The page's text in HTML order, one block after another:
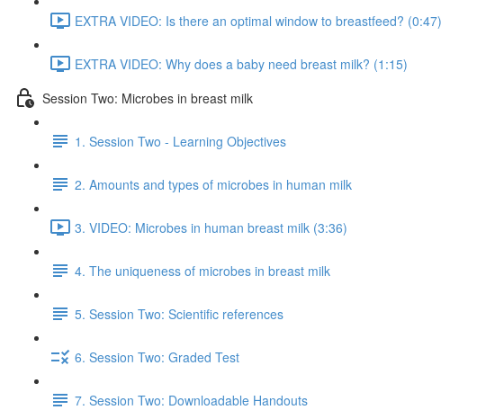
EXTRA VIDEO: Is there an optimal window to breastfeed? (0:47)
EXTRA VIDEO: Why does a baby need breast milk? (1:15)
Session Two: Microbes in breast milk
1. Session Two - Learning Objectives
2. Amounts and types of microbes in human milk
3. VIDEO: Microbes in human breast milk (3:36)
4. The uniqueness of microbes in breast milk
5. Session Two: Scientific references
6. Session Two: Graded Test
7. Session Two: Downloadable Handouts